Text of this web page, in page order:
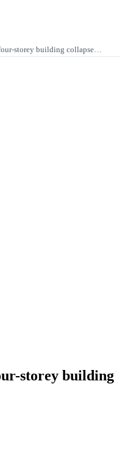
storey building collapse…
storey building